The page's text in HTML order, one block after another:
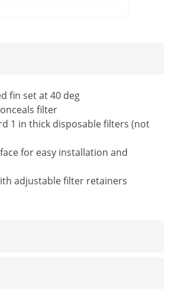
fin set at 40 deg
filter
1 in thick disposable filters (not
for easy installation and
adjustable filter retainers